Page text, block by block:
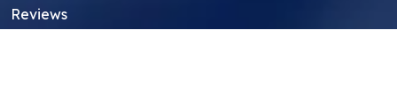
Reviews